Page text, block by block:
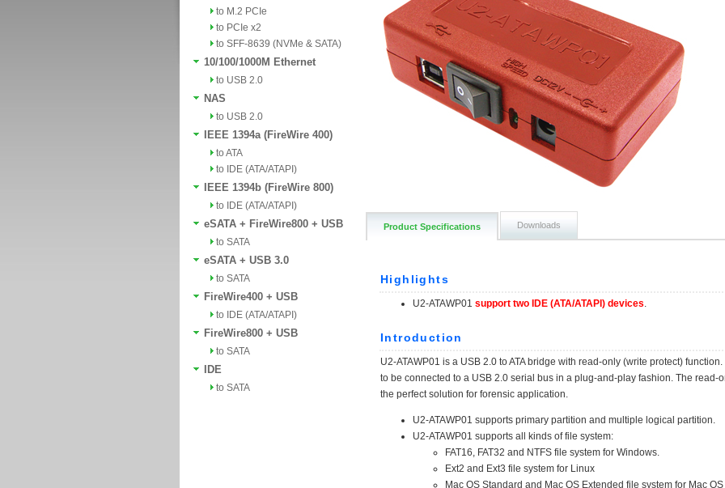
to M.2 PCIe
to PCIe x2
to SFF-8639 (NVMe & SATA)
10/100/1000M Ethernet
to USB 2.0
NAS
to USB 2.0
IEEE 1394a (FireWire 400)
to ATA
to IDE (ATA/ATAPI)
IEEE 1394b (FireWire 800)
to IDE (ATA/ATAPI)
eSATA + FireWire800 + USB
to SATA
eSATA + USB 3.0
to SATA
FireWire400 + USB
to IDE (ATA/ATAPI)
FireWire800 + USB
to SATA
IDE
to SATA
Product Specifications Downloads